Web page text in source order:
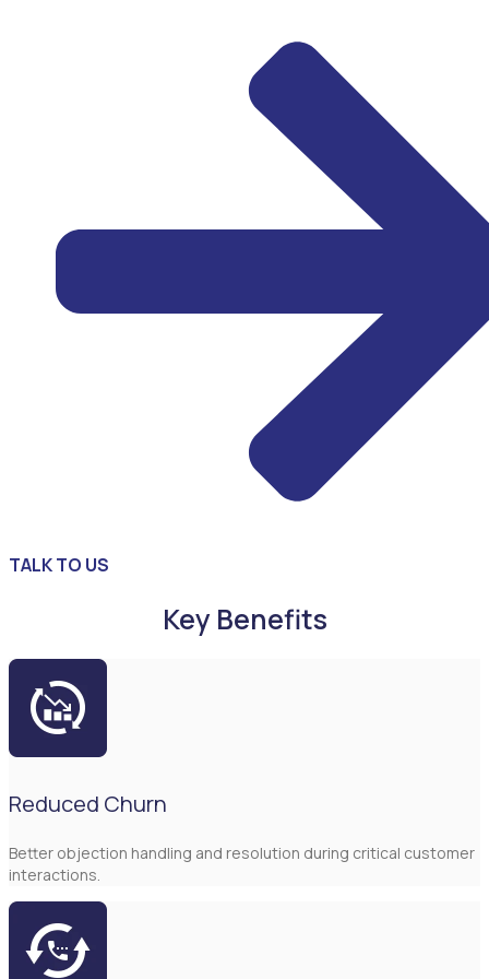
TALK TO US
Key Benefits
Reduced Churn
Better objection handling and resolution during critical customer
interactions.